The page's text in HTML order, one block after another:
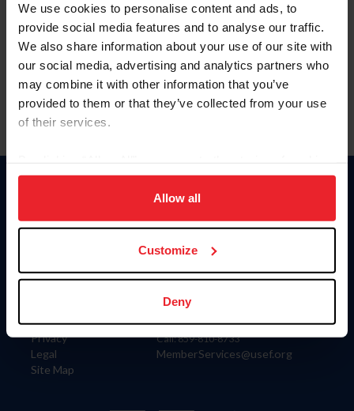
We use cookies to personalise content and ads, to
provide social media features and to analyse our traffic.
We also share information about your use of our site with
our social media, advertising and analytics partners who
may combine it with other information that you’ve
provided to them or that they’ve collected from your use
of their services.
on your device to enhance site navigation, to analyze site
usage, and improve member experience. Click
more information.
Allow all
Customize
Deny
Forgot Username or Membership ID
Forgot/Change Password
Para leer esta página en español, haga clic aquí.
Information
Careers
Privacy
Legal
Site Map
Donate
US Equestrian
Contact
4001 Wing Commander Way
Lexington, KY 40511
Call: 859-810-8733
MemberServices@usef.org